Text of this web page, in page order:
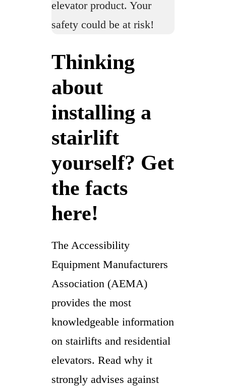
elevator product. Your
safety could be at risk!
Thinking
about
installing a
stairlift
yourself? Get
the facts
here!
The Accessibility
Equipment Manufacturers
Association (AEMA)
provides the most
knowledgeable information
on stairlifts and residential
elevators. Read why it
strongly advises against